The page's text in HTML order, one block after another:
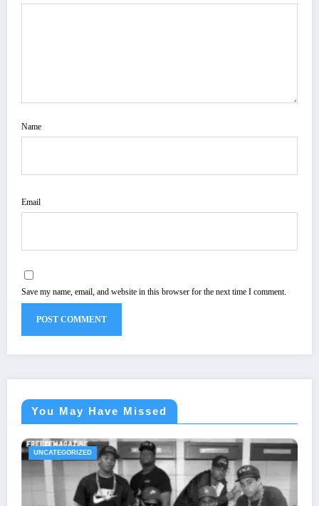
Name
Email
Save my name, email, and website in this browser for the next time I comment.
You May Have Missed
UNCATEGORIZED